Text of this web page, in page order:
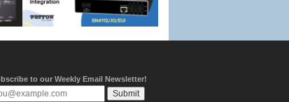
to our Weekly Email Newsletter!